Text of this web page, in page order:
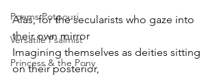
Poems Potpouri
Versatile Psalmist
Princess & the Pony
Alas, for the secularists who gaze into
their own mirror
Imagining themselves as deities sitting
on their posterior,